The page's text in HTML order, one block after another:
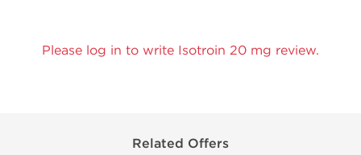
Please log in to write Isotroin 20 mg review.
Related Offers